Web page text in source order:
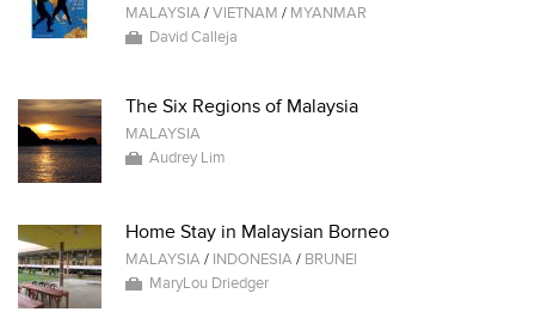
MALAYSIA/VIETNAM / MYANMAR
David Calleja
The Six Regions of Malaysia
MALAYSIA
Audrey Lim
Home Stay in Malaysian Borneo
MALAYSIA/ INDONESIA/ BRUNEI
MaryLou Driedger